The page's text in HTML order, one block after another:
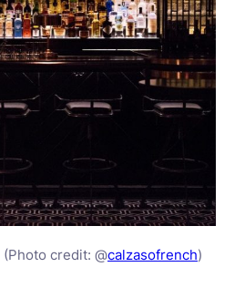
credit: @calzasofrench)